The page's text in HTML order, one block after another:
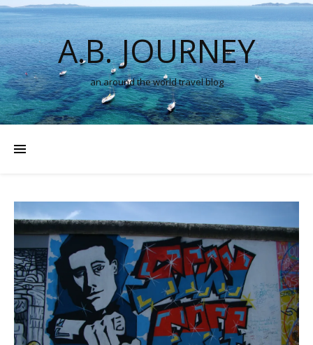
A.B. JOURNEY
an around the world travel blog